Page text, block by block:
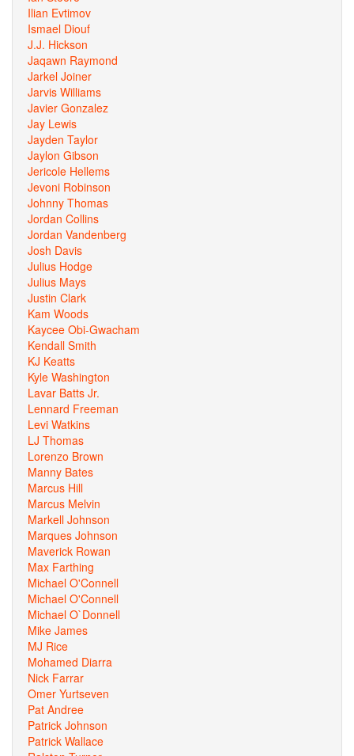
Ilian Evtimov
Ismael Diouf
J.J. Hickson
Jaqawn Raymond
Jarkel Joiner
Jarvis Williams
Javier Gonzalez
Jay Lewis
Jayden Taylor
Jaylon Gibson
Jericole Hellems
Jevoni Robinson
Johnny Thomas
Jordan Collins
Jordan Vandenberg
Josh Davis
Julius Hodge
Julius Mays
Justin Clark
Kam Woods
Kaycee Obi-Gwacham
Kendall Smith
KJ Keatts
Kyle Washington
Lavar Batts Jr.
Lennard Freeman
Levi Watkins
LJ Thomas
Lorenzo Brown
Manny Bates
Marcus Hill
Marcus Melvin
Markell Johnson
Marques Johnson
Maverick Rowan
Max Farthing
Michael O'Connell
Michael O'Connell
Michael O`Donnell
Mike James
MJ Rice
Mohamed Diarra
Nick Farrar
Omer Yurtseven
Pat Andree
Patrick Johnson
Patrick Wallace